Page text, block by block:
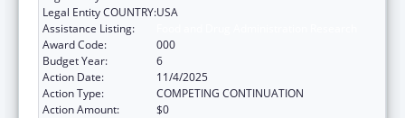
Legal Entity COUNTRY:USA
Assistance Listing:
Award Code:
000
Budget Year:
6
Action Date:
11/4/2025
Action Type:
COMPETING CONTINUATION
Action Amount:
$0